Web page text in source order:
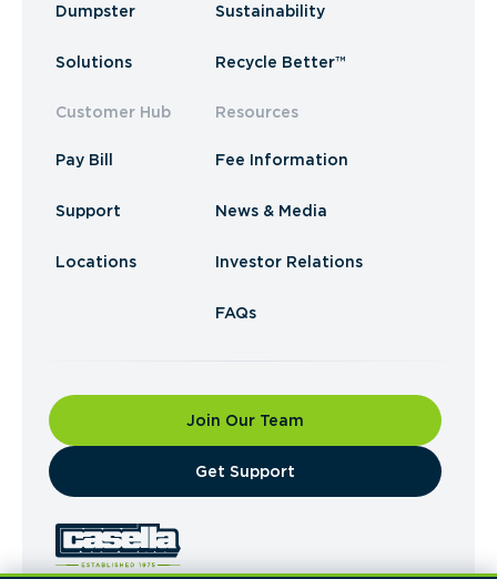
Dumpster
Solutions
Customer Hub
Pay Bill
Support
Locations
Sustainability
Recycle Better™
Resources
Fee Information
News & Media
Investor Relations
FAQs
Join Our Team
​Get Support